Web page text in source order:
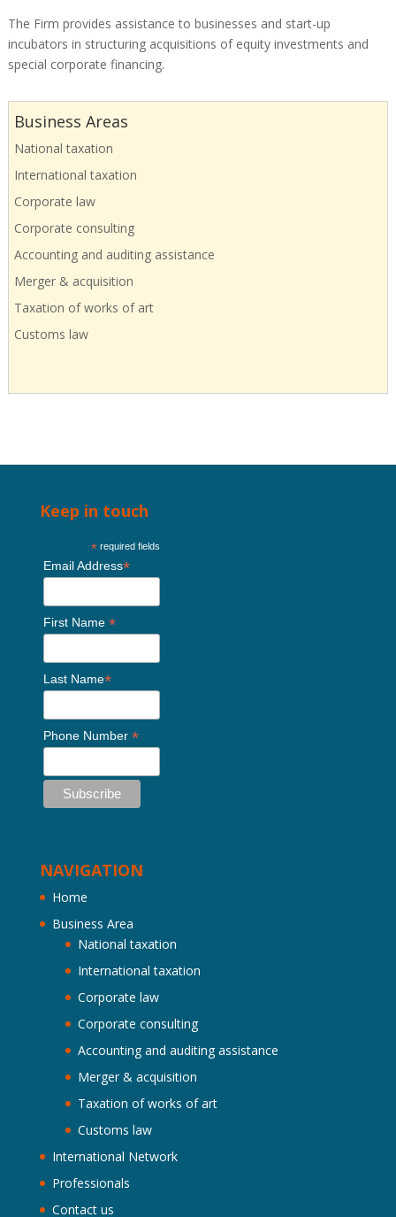
The Firm provides assistance to businesses and start-up
incubators in structuring acquisitions of equity investments and
special corporate financing.
Business Areas
National taxation
International taxation
Corporate law
Corporate consulting
Accounting and auditing assistance
Merger & acquisition
Taxation of works of art
Customs law
Keep in touch
* required fields
Email Address*
First Name*
Last Name*
Phone Number*
NAVIGATION
Home
Business Area
National taxation
International taxation
Corporate law
Corporate consulting
Accounting and auditing assistance
Merger & acquisition
Taxation of works of art
Customs law
International Network
Professionals
Contact us